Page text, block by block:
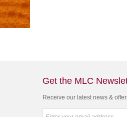
Get the MLC
Receive our latest news &